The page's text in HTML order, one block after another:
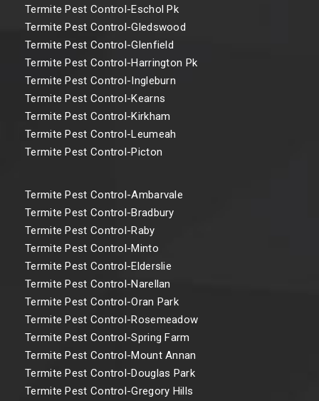
Termite Pest Control-Eschol Pk
Termite Pest Control-Gledswood
Termite Pest Control-Glenfield
Termite Pest Control-Harrington Pk
Termite Pest Control-Ingleburn
Termite Pest Control-Kearns
Termite Pest Control-Kirkham
Termite Pest Control-Leumeah
Termite Pest Control-Picton
Termite Pest Control-Ambarvale
Termite Pest Control-Bradbury
Termite Pest Control-Raby
Termite Pest Control-Minto
Termite Pest Control-Elderslie
Termite Pest Control-Narellan
Termite Pest Control-Oran Park
Termite Pest Control-Rosemeadow
Termite Pest Control-Spring Farm
Termite Pest Control-Mount Annan
Termite Pest Control-Douglas Park
Termite Pest Control-Gregory Hills